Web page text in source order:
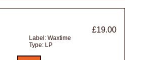
£19.00
Label: Waxtime
Type: LP